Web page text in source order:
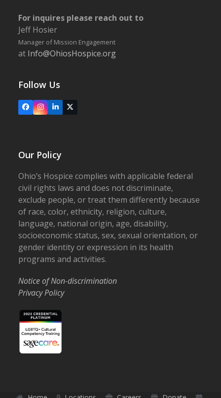
For inquires please reach out to
Jeff Hosier
Manager of Mission Engagement
at Info@OhiosHospice.org
Follow Us
FacebookInstagram
LinkedIn
X
Our Policy
Ohio’s Hospice complies with applicable federal
civil rights laws and does not discriminate,
exclude people, or treat them differently because
of race, color, ethnicity, religion, culture,
language, national origin, age, disability,
socioeconomic status, sex, sexual orientation, or
gender identity or expression in its health
programs and activities.
Notice of Non-discrimination
Privacy Policy